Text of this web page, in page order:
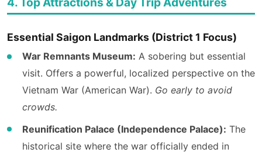
Essential Saigon Landmarks (District 1 Focus)
War Remnants Museum: A sobering but essential
visit. Offers a powerful, localized perspective on the
Vietnam War (American War). Go early to avoid
crowds.
Reunification Palace (Independence Palace): The
historical site where the war officially ended in